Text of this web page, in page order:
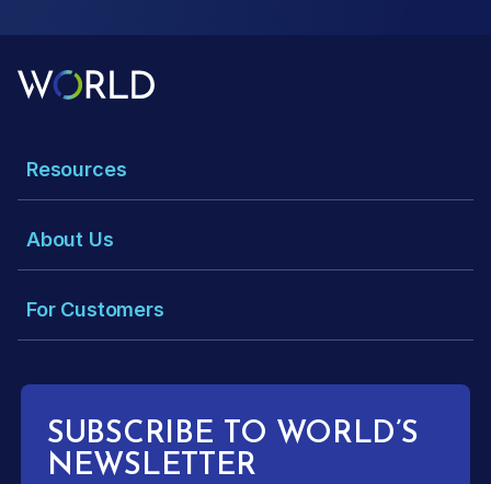
Resources
About Us
For Customers
SUBSCRIBE TO WORLD’S
NEWSLETTER